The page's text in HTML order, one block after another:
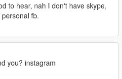
to hear, nah I don't have skype,
fb.
you? instagram